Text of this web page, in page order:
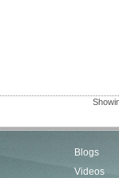
Blogs
Videos